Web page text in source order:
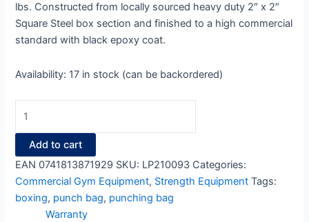
lbs. Constructed from locally sourced heavy duty 2″ x 2″
Square Steel box section and finished to a high commercial
standard with black epoxy coat.
Availability: 17 in stock (can be backordered)
Add to cart
EAN 0741813871929 SKU: LP210093 Categories:
Commercial Gym Equipment, Strength Equipment Tags:
boxing, punch bag, punching bag
Warranty